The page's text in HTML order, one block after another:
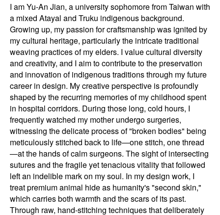
I am Yu-An Jian, a university sophomore from Taiwan with
a mixed Atayal and Truku indigenous background.
Growing up, my passion for craftsmanship was ignited by
my cultural heritage, particularly the intricate traditional
weaving practices of my elders. I value cultural diversity
and creativity, and I aim to contribute to the preservation
and innovation of indigenous traditions through my future
career in design. My creative perspective is profoundly
shaped by the recurring memories of my childhood spent
in hospital corridors. During those long, cold hours, I
frequently watched my mother undergo surgeries,
witnessing the delicate process of "broken bodies" being
meticulously stitched back to life—one stitch, one thread
—at the hands of calm surgeons. The sight of intersecting
sutures and the fragile yet tenacious vitality that followed
left an indelible mark on my soul. In my design work, I
treat premium animal hide as humanity's "second skin,"
which carries both warmth and the scars of its past.
Through raw, hand-stitching techniques that deliberately